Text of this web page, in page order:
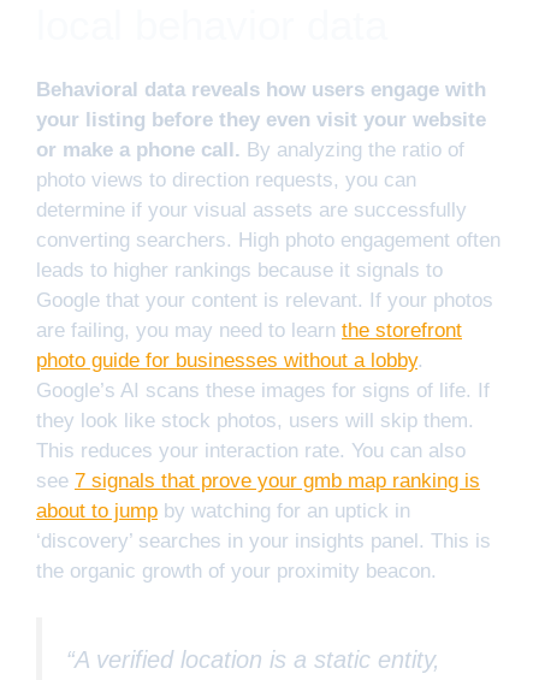
Behavioral data reveals how users engage with
your listing before they even visit your website
or make a phone call. By analyzing the ratio of
photo views to direction requests, you can
determine if your visual assets are successfully
converting searchers. High photo engagement often
leads to higher rankings because it signals to
Google that your content is relevant. If your photos
are failing, you may need to learn the storefront
photo guide for businesses without a lobby.
Google’s AI scans these images for signs of life. If
they look like stock photos, users will skip them.
This reduces your interaction rate. You can also
see 7 signals that prove your gmb map ranking is
about to jump by watching for an uptick in
‘discovery’ searches in your insights panel. This is
the organic growth of your proximity beacon.
“A verified location is a static entity,